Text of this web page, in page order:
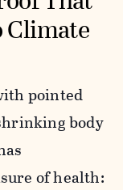
Climate
pointed
body
of health: